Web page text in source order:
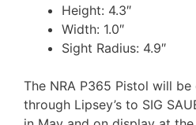
Height: 4.3″
Width: 1.0″
Sight Radius: 4.9″
The NRA P365 Pistol will
through Lipsey’s to SIG